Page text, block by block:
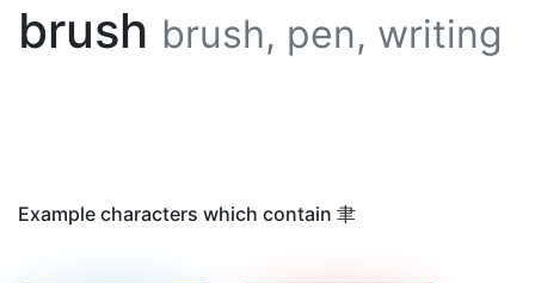
brush brush, pen, writing
Example characters which contain 聿